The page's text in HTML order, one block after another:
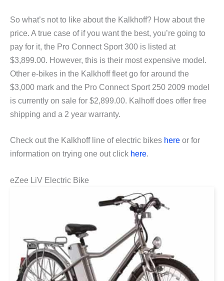
So what’s not to like about the Kalkhoff? How about the
price. A true case of if you want the best, you’re going to
pay for it, the Pro Connect Sport 300 is listed at
$3,899.00. However, this is their most expensive model.
Other e-bikes in the Kalkhoff fleet go for around the
$3,000 mark and the Pro Connect Sport 250 2009 model
is currently on sale for $2,899.00. Kalhoff does offer free
shipping and a 2 year warranty.
Check out the Kalkhoff line of electric bikes here or for
information on trying one out click here.
eZee LiV Electric Bike